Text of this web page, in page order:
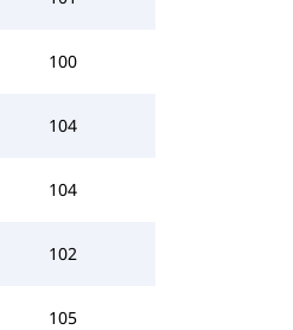
100
104
104
102
105